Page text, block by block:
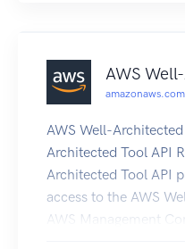
AWS
amazonaws.com
AWS Well-
Architected Tool API
Architected Tool API
access to the AWS
AWS Management